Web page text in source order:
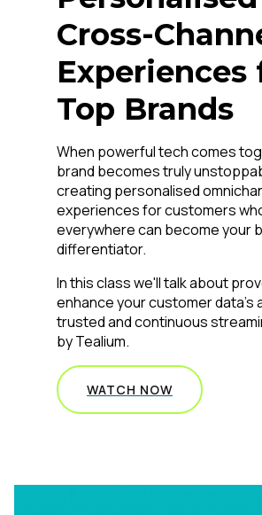
Cross-
Experiences
Top Brands
When powerful tech comes
brand becomes truly
creating personalised
experiences for customers
everywhere can become your
differentiator.
In this class we'll talk about
enhance your customer data's
trusted and continuous
by Tealium.
WATCH NOW